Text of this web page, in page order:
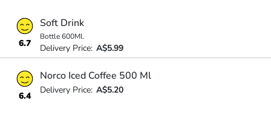
6.7
Soft Drink
Bottle 600Ml.
Delivery Price: A$5.99
6.4
Norco Iced Coffee 500 Ml
Delivery Price: A$5.20